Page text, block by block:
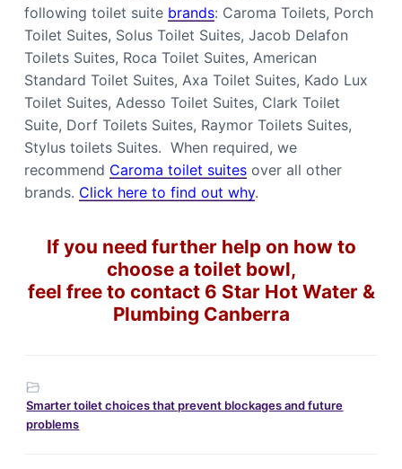
following toilet suite brands: Caroma Toilets, Porch
Toilet Suites, Solus Toilet Suites, Jacob Delafon
Toilets Suites, Roca Toilet Suites, American
Standard Toilet Suites, Axa Toilet Suites, Kado Lux
Toilet Suites, Adesso Toilet Suites, Clark Toilet
Suite, Dorf Toilets Suites, Raymor Toilets Suites,
Stylus toilets Suites. When required, we
recommend Caroma toilet suitesover all other
brands. Click here to find out why.
If you need further help on how to
choose a toilet bowl,
feel free to contact 6 Star Hot Water &
Plumbing Canberra
Smarter toilet choices that prevent blockages and future
problems